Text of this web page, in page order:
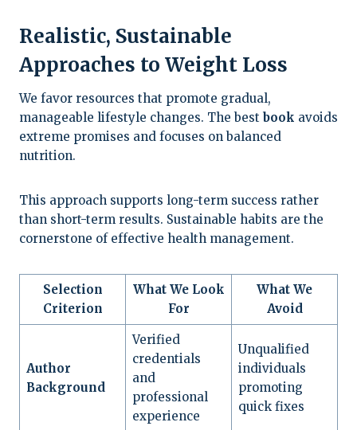
Realistic, Sustainable
Approaches to Weight Loss
We favor resources that promote gradual,
manageable lifestyle changes. The best book avoids
extreme promises and focuses on balanced
nutrition.
This approach supports long-term success rather
than short-term results. Sustainable habits are the
cornerstone of effective health management.
Selection
Criterion
What We Look
For
What We
Avoid
Author
Background
Verified
credentials
and
professional
experience
Unqualified
individuals
promoting
quick fixes